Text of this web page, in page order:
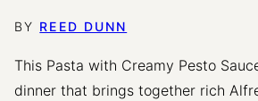
BY REED DUNN
This Pasta with Creamy Pesto
dinner that brings together rich